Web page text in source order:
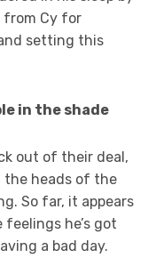
from Cy for
setting this
in the shade
out of their deal,
the heads of the
So far, it appears
he’s got
a bad day.